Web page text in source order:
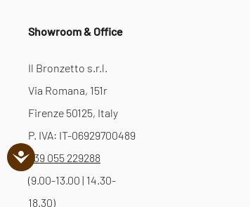
Showroom & Office
Il Bronzetto s.r.l.
Via Romana, 151r
Firenze 50125, Italy
P. IVA: IT-06929700489
+39 055 229288
(9.00-13.00 | 14.30-
18.30)